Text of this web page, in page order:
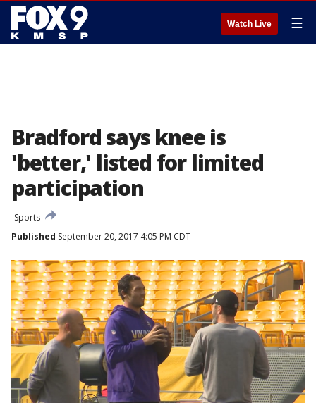
Watch Live ☰
Bradford says knee is
'better,' listed for limited
participation
Sports
Published September 20, 2017 4:05 PM CDT